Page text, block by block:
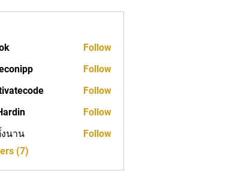
Follow
Follow
Follow
Follow
นาน
Follow
(7)